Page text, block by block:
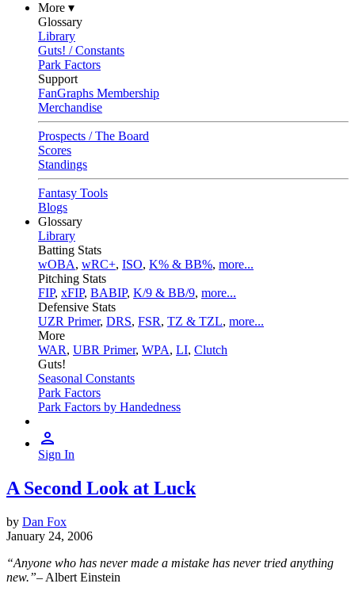
More ▾
Glossary
Library
Guts! / Constants
Park Factors
Support
FanGraphs Membership
Merchandise
Prospects / The Board
Scores
Standings
Fantasy Tools
Blogs
Glossary
Library
Batting Stats
wOBA, wRC+, ISO, K% & BB%, more...
Pitching Stats
FIP, xFIP, BABIP, K/9 & BB/9, more...
Defensive Stats
UZR Primer, DRS, FSR, TZ & TZL, more...
More
WAR, UBR Primer, WPA, LI, Clutch
Guts!
Seasonal Constants
Park Factors
Park Factors by Handedness
Sign In
A Second Look at Luck
by Dan Fox
January 24, 2006
“Anyone who has never made a mistake has never tried anything
new.”– Albert Einstein